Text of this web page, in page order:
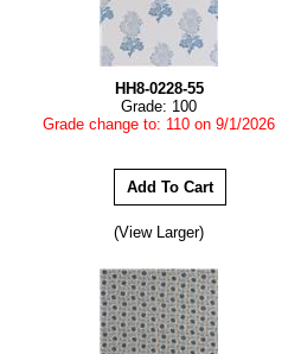
HH8-0228-55
Grade: 100
Grade change to: 110 on 9/1/2026
(View Larger)